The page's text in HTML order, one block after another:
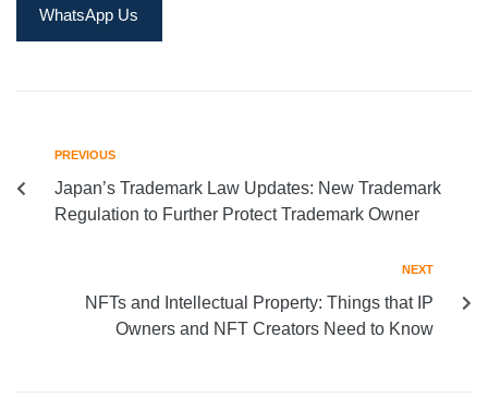
WhatsApp Us
PREVIOUS
Japan’s Trademark Law Updates: New Trademark
Regulation to Further Protect Trademark Owner
NEXT
NFTs and Intellectual Property: Things that IP
Owners and NFT Creators Need to Know